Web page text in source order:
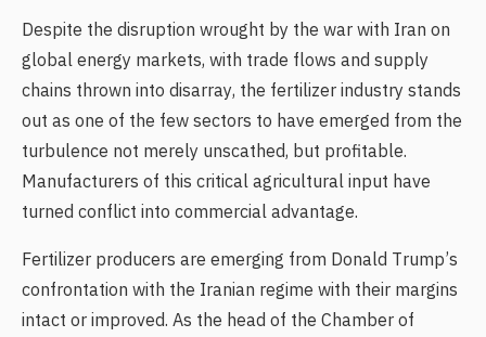
Despite the disruption wrought by the war with Iran on
global energy markets, with trade flows and supply
chains thrown into disarray, the fertilizer industry stands
out as one of the few sectors to have emerged from the
turbulence not merely unscathed, but profitable.
Manufacturers of this critical agricultural input have
turned conflict into commercial advantage.
Fertilizer producers are emerging from Donald Trump’s
confrontation with the Iranian regime with their margins
intact or improved. As the head of the Chamber of